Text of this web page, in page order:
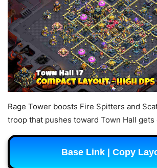
Rage Tower boosts Fire Spitters and
troop that pushes toward Town Hall gets
Base Link | Copy